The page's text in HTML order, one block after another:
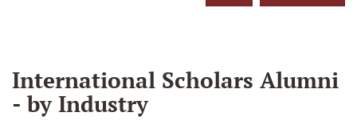
International Scholars Alumni
- by Industry